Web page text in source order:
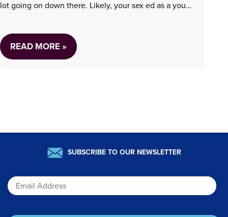
lot going on down there. Likely, your sex ed as a young
READ MORE »
SUBSCRIBE TO OUR NEWSLETTER